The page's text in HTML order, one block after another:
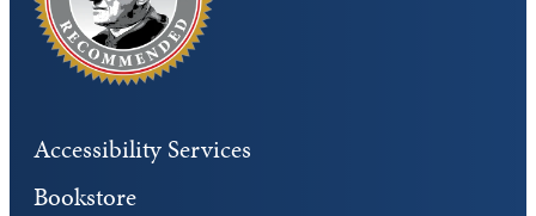
Accessibility Services
Bookstore